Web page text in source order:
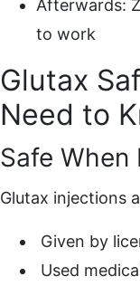
Afterwards:
to work
Glutax
Need to
Safe When
Glutax injections
Given by
Used